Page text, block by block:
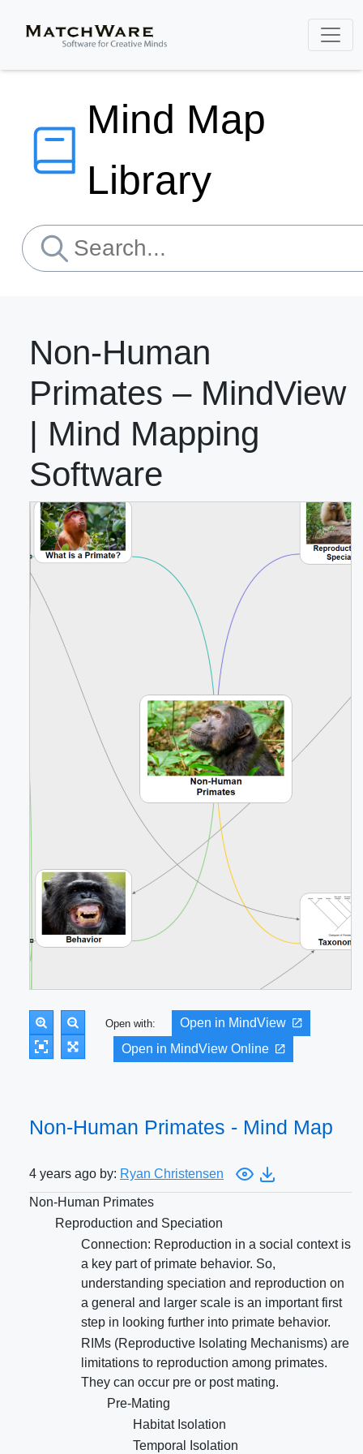
Mind Map
Library
Non-Human
Primates – MindView
| Mind Mapping
Software
Open with:
Open in MindView
Open in MindView Online
Non-Human Primates - Mind Map
4 years ago by: Ryan Christensen
Non-Human Primates
Reproduction and Speciation
Connection: Reproduction in a social context is
a key part of primate behavior. So,
understanding speciation and reproduction on
a general and larger scale is an important first
step in looking further into primate behavior.
RIMs (Reproductive Isolating Mechanisms) are
limitations to reproduction among primates.
They can occur pre or post mating.
Pre-Mating
Habitat Isolation
Temporal Isolation